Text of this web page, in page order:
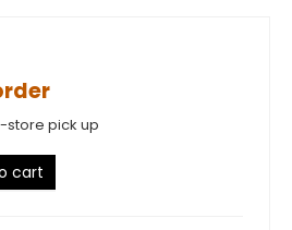
store pick up
cart